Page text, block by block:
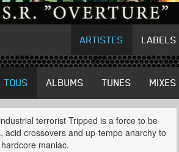
ARTISTES LABELS
TOUS ALBUMS TUNES MIXES
terrorist Tripped is a force to be
acid crossovers and up-tempo anarchy to
maniac.